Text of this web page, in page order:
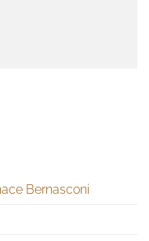
Bernasconi